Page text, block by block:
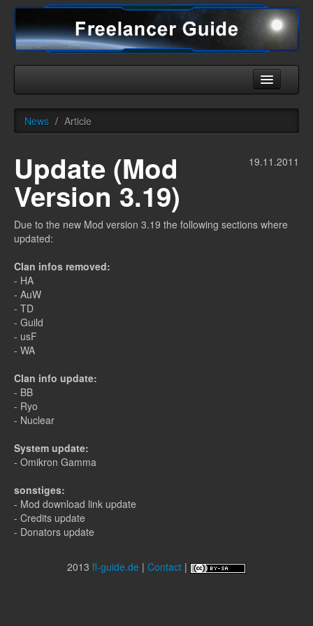
Universe
Ships
Equipment
Downloads
More
News / Article
19.11.2011
Update (Mod
Version 3.19)
Due to the new Mod version 3.19 the following sections where
updated:
Clan infos removed:
- HA
- AuW
- TD
- Guild
- usF
- WA
Clan info update:
- BB
- Ryo
- Nuclear
System update:
- Omikron Gamma
sonstiges:
- Mod download link update
- Credits update
- Donators update
2013 fl-guide.de | Contact |